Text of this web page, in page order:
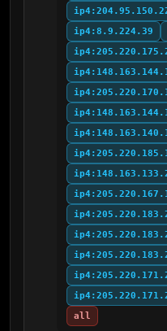
ip4:8.9.224.39
all